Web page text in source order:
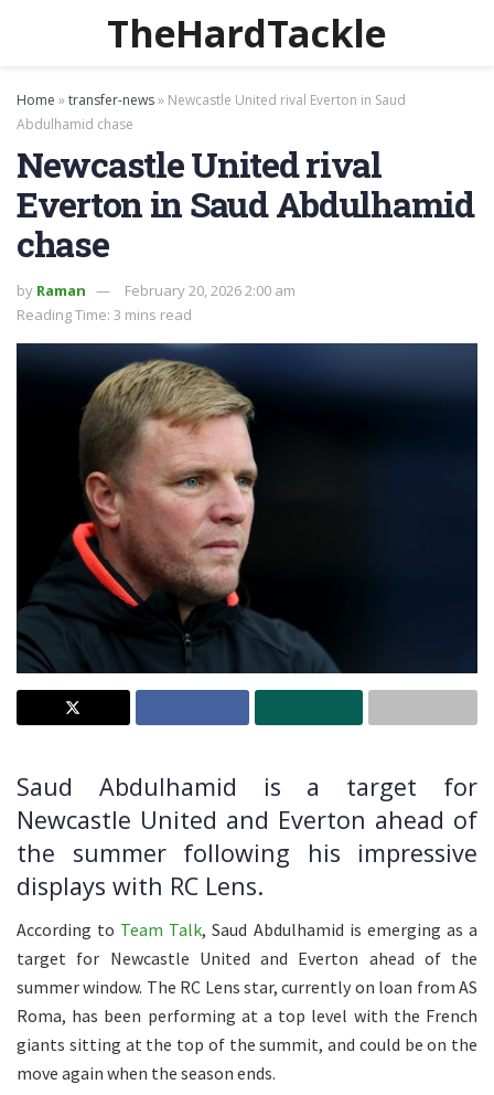
TheHardTackle
Home »transfer-news» Newcastle United rival Everton in Saud
Abdulhamid chase
Newcastle United rival
Everton in Saud Abdulhamid
chase
by Raman
February 20, 2026 2:00 am
Reading Time: 3 mins read
Saud Abdulhamid is a target for
Newcastle United and Everton ahead of
the summer following his impressive
displays with RC Lens.
According to Team Talk, Saud Abdulhamid is emerging as a
target for Newcastle United and Everton ahead of the
summer window. The RC Lens star, currently on loan from AS
Roma, has been performing at a top level with the French
giants sitting at the top of the summit, and could be on the
move again when the season ends.